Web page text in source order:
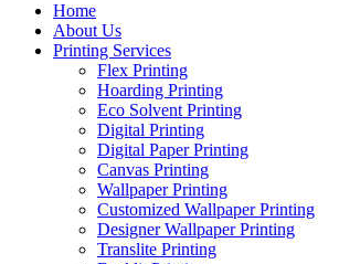
Home
About Us
Printing Services
Flex Printing
Hoarding Printing
Eco Solvent Printing
Digital Printing
Digital Paper Printing
Canvas Printing
Wallpaper Printing
Customized Wallpaper Printing
Designer Wallpaper Printing
Translite Printing